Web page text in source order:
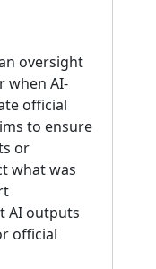
oversight
when AI-
official
to ensure
or
what was
AI outputs
official